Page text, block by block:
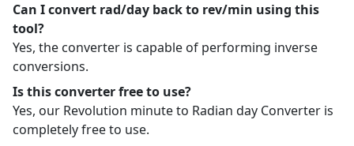
Can I convert rad/day back to rev/min using this
tool?
Yes, the converter is capable of performing inverse
conversions.
Is this converter free to use?
Yes, our Revolution minute to Radian day Converter is
completely free to use.